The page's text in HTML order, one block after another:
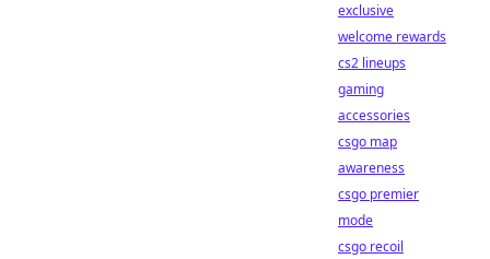
exclusive
welcome rewards
cs2 lineups
gaming
accessories
csgo map
awareness
csgo premier
mode
csgo recoil